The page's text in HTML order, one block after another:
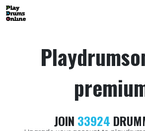
JOIN 33924